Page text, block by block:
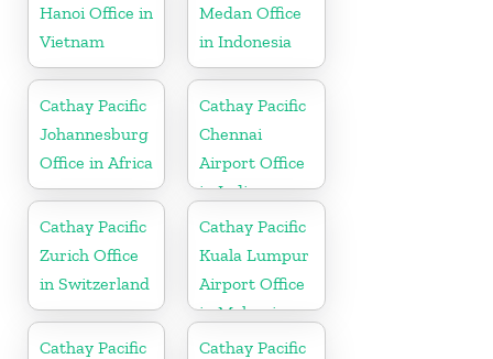
Hanoi Office in
Vietnam
Medan Office
in Indonesia
Cathay Pacific
Johannesburg
Office in Africa
Cathay Pacific
Chennai
Airport Office
in India
Cathay Pacific
Zurich Office
in Switzerland
Cathay Pacific
Kuala Lumpur
Airport Office
in Malaysia
Cathay Pacific
Cathay Pacific